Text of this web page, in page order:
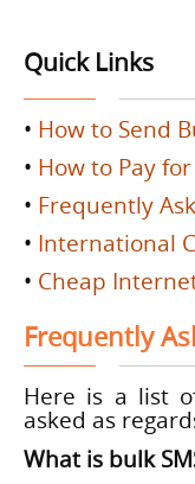
Quick Links
• How to Send
• How to Pay for
• Frequently
• International
• Cheap
Frequently
Here is a list
asked as
What is bulk